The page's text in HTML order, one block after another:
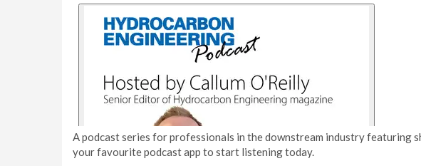
A podcast series for professionals in the downstream industry featuring
your favourite podcast app to start listening today.